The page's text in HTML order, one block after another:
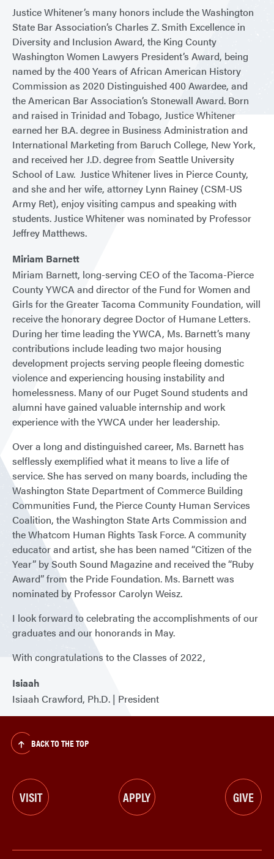
Justice Whitener’s many honors include the Washington
State Bar Association’s Charles Z. Smith Excellence in
Diversity and Inclusion Award, the King County
Washington Women Lawyers President’s Award, being
named by the 400 Years of African American History
Commission as 2020 Distinguished 400 Awardee, and
the American Bar Association’s Stonewall Award. Born
and raised in Trinidad and Tobago, Justice Whitener
earned her B.A. degree in Business Administration and
International Marketing from Baruch College, New York,
and received her J.D. degree from Seattle University
School of Law. Justice Whitener lives in Pierce County,
and she and her wife, attorney Lynn Rainey (CSM-US
Army Ret), enjoy visiting campus and speaking with
students. Justice Whitener was nominated by Professor
Jeffrey Matthews.
Miriam Barnett
Miriam Barnett, long-serving CEO of the Tacoma-Pierce
County YWCA and director of the Fund for Women and
Girls for the Greater Tacoma Community Foundation, will
receive the honorary degree Doctor of Humane Letters.
During her time leading the YWCA, Ms. Barnett’s many
contributions include leading two major housing
development projects serving people fleeing domestic
violence and experiencing housing instability and
homelessness. Many of our Puget Sound students and
alumni have gained valuable internship and work
experience with the YWCA under her leadership.
Over a long and distinguished career, Ms. Barnett has
selflessly exemplified what it means to live a life of
service. She has served on many boards, including the
Washington State Department of Commerce Building
Communities Fund, the Pierce County Human Services
Coalition, the Washington State Arts Commission and
the Whatcom Human Rights Task Force. A community
educator and artist, she has been named “Citizen of the
Year” by South Sound Magazine and received the “Ruby
Award” from the Pride Foundation. Ms. Barnett was
nominated by Professor Carolyn Weisz.
I look forward to celebrating the accomplishments of our
graduates and our honorands in May.
With congratulations to the Classes of 2022,
Isiaah
Isiaah Crawford, Ph.D. | President
BACK TO THE TOP
VISIT APPLY GIVE